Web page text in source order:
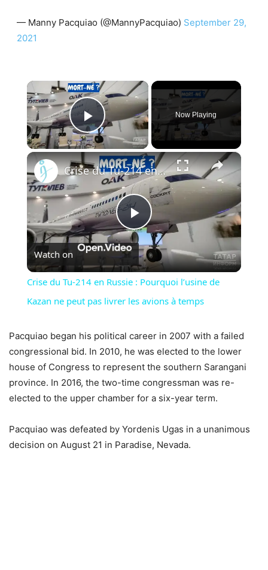
— Manny Pacquiao (@MannyPacquiao) September 29,
2021
×
Play Video
Now Playing
×
Play
Video
Crise du Tu-214 en Russie : Pourquoi l’usine de Kazan ne peut pas livrer les avions à temps
Watch on
Crise du Tu-214 en Russie : Pourquoi l’usine de
Kazan ne peut pas livrer les avions à temps
Pacquiao began his political career in 2007 with a failed
congressional bid. In 2010, he was elected to the lower
house of Congress to represent the southern Sarangani
province. In 2016, the two-time congressman was re-
elected to the upper chamber for a six-year term.
Pacquiao was defeated by Yordenis Ugas in a unanimous
decision on August 21 in Paradise, Nevada.